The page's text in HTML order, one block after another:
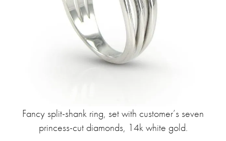
Fancy split-shank ring, set with customer’s seven
princess-cut diamonds, 14k white gold.